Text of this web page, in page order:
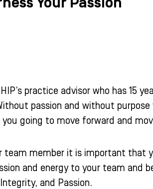
practice advisor who has 15
passion and without
you going to move forward and
team member it is important
and energy to your team and
and Passion.